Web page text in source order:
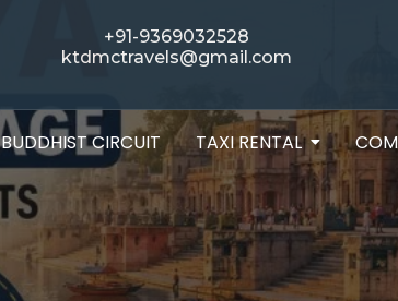
+91-9369032528
ktdmctravels@gmail.com
BUDDHIST CIRCUIT TAXI RENTAL